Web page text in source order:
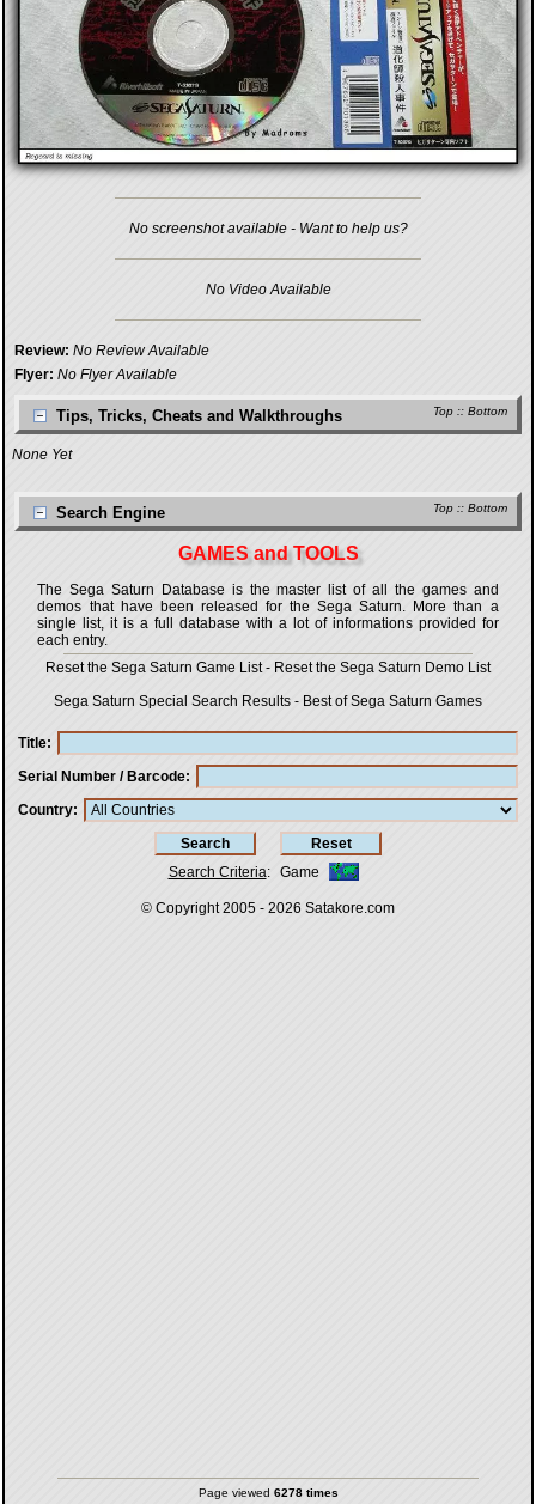
No screenshot available - Want to help us?
No Video Available
Review: No Review Available
Flyer: No Flyer Available
Top :: Bottom
Tips, Tricks, Cheats and Walkthroughs
None Yet
Top :: Bottom
Search Engine
GAMES and TOOLS
The Sega Saturn Database is the master list of all the games and
demos that have been released for the Sega Saturn. More than a
single list, it is a full database with a lot of informations provided for
each entry.
Reset the Sega Saturn Game List- Reset the Sega Saturn Demo List
Sega Saturn Special Search Results - Best of Sega Saturn Games
Title
Serial Number / Barcode
Country
Search Criteria: Game
© Copyright 2005 - 2026 Satakore.com
Page viewed 6278 times